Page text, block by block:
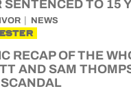
SENTENCED TO 15
NEWS
RECAP OF THE
AND SAM